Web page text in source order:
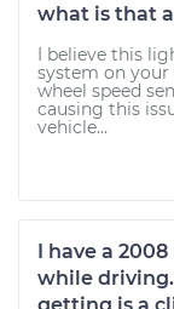
what is that
I believe this
system on your
wheel speed
causing this
vehicle...
I have a
while